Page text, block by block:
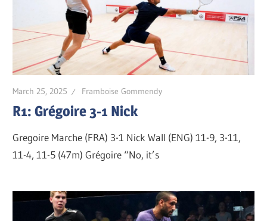
March 25, 2025 Framboise Gommendy
R1: Grégoire 3-1 Nick
Gregoire Marche (FRA) 3-1 Nick Wall (ENG) 11-9, 3-11,
11-4, 11-5 (47m) Grégoire “No, it’s